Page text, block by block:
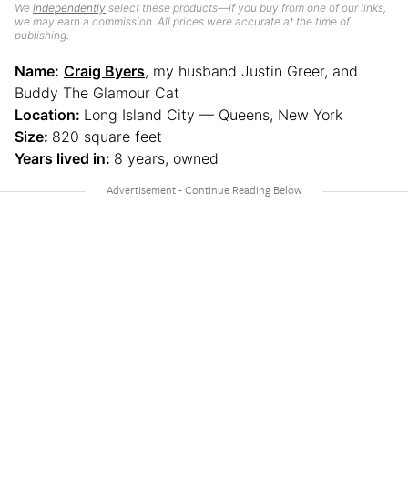
We independently select these products—if you buy from one of our links,
we may earn a commission. All prices were accurate at the time of
publishing.
Name: Craig Byers, my husband Justin Greer, and
Buddy The Glamour Cat
Location: Long Island City — Queens, New York
Size: 820 square feet
Years lived in: 8 years, owned